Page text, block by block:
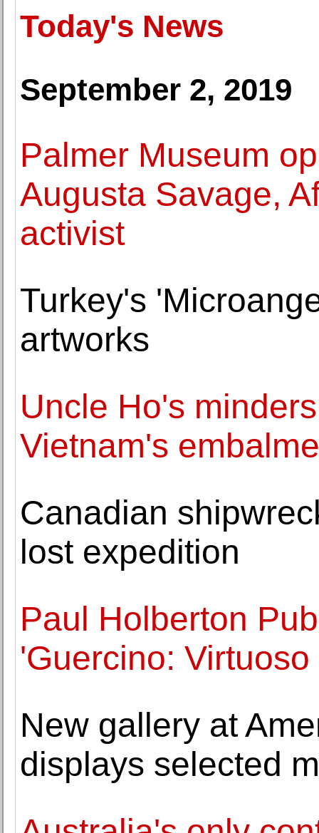
Today's News
September 2, 2019
Palmer Museum
Augusta Savage,
activist
Turkey's
artworks
Uncle Ho's
Vietnam's
Canadian
lost expedition
Paul Holberton
'Guercino:
New gallery at
displays selected